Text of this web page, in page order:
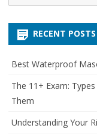
for:
RECENT POSTS
Best Waterproof
The 11+ Exam:
Them
Understanding Your